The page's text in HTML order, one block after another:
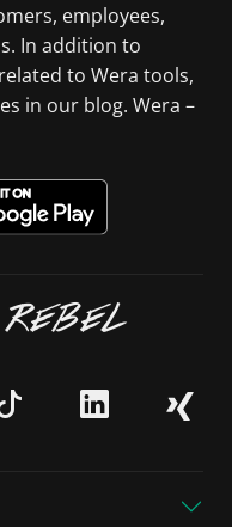
employees,
In addition to
to Wera tools,
in our blog. Wera –